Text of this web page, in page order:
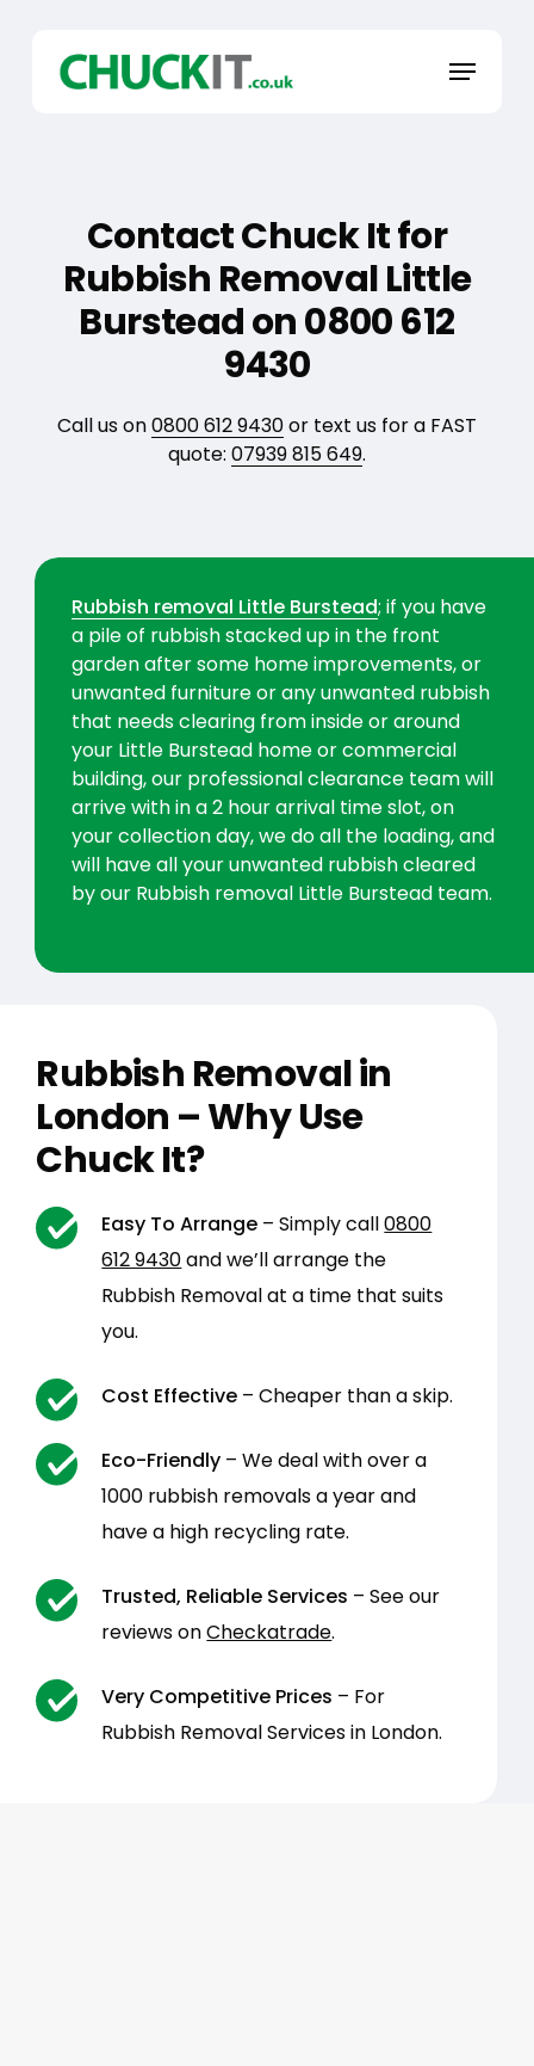
Menu
Contact Chuck It for
Rubbish Removal Little
Burstead on 0800 612
9430
Call us on0800 612 9430or text us for a FAST
quote: 07939 815 649.
Rubbish removal Little Burstead; if you have
a pile of rubbish stacked up in the front
garden after some home improvements, or
unwanted furniture or any unwanted rubbish
that needs clearing from inside or around
your Little Burstead home or commercial
building, our professional clearance team will
arrive with in a 2 hour arrival time slot, on
your collection day, we do all the loading, and
will have all your unwanted rubbish cleared
by our Rubbish removal Little Burstead team.
Rubbish Removal in
London – Why Use
Chuck It?
Easy To Arrange – Simply call0800
612 9430and we’ll arrange the
Rubbish Removal at a time that suits
you.
Cost Effective – Cheaper than a skip.
Eco-Friendly – We deal with over a
1000 rubbish removals a year and
have a high recycling rate.
Trusted, Reliable Services – See our
reviews onCheckatrade.
Very Competitive Prices – For
Rubbish Removal Services in London.